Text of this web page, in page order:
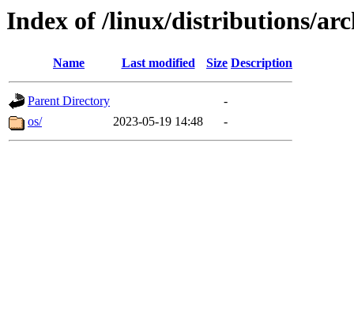
Index of /linux/distributions/
Name Last modified Size Description
Parent Directory
-
os/
2023-05-19 14:48 -